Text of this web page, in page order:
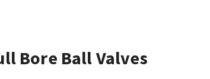
Bore Ball Valves